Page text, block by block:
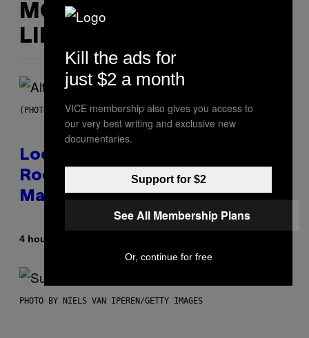
MORE
LIKE THIS
(PHOTO BY MICK HUTSON/REDFERNS)
Looking For the Perfect Alt-
Rock Mixtape for Your Boo? I
Made It for You Already
4 hours ago
PHOTO BY NIELS VAN IPEREN/GETTY IMAGES
Kill the ads for
just $2 a month
VICE membership also gives you access to
our very best writing and exclusive new
documentaries.
Support for $2
See All Membership Plans
Or, continue for free